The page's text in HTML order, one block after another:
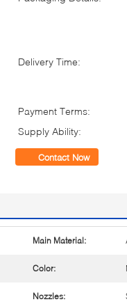
Delivery Time:
Payment Terms:
Supply Ability:
Contact Now
Main Material:
Color:
Nozzles: